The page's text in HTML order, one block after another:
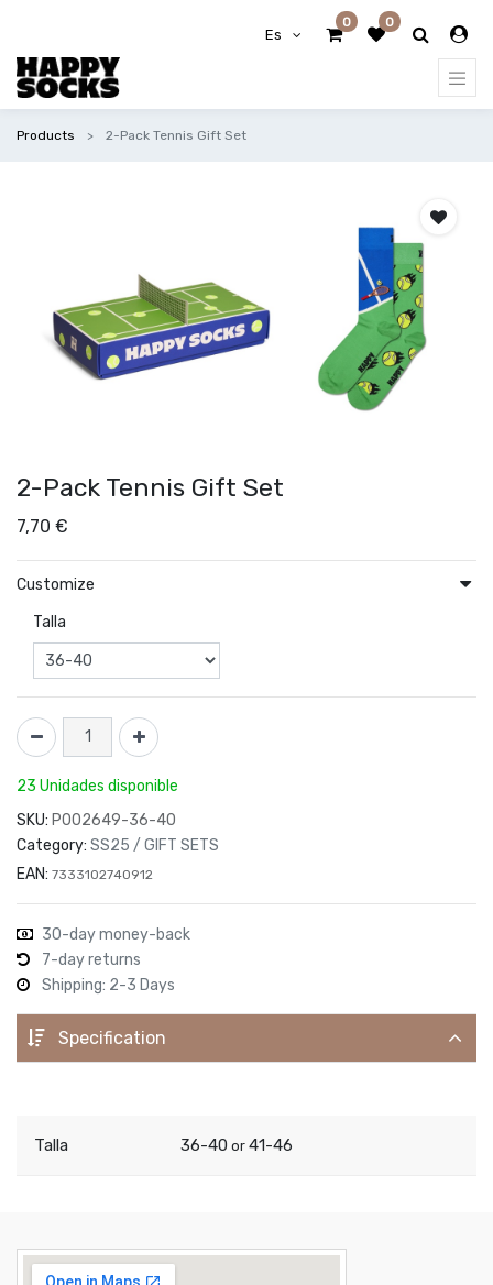
Es
0 0
Products 2-Pack Tennis Gift Set
2-Pack Tennis Gift Set
7,70 €
Customize
Talla
23 Unidades disponible
SKU: P002649-36-40
Category: SS25 / GIFT SETS
EAN: 7333102740912
30-day money-back
7-day returns
Shipping: 2-3 Days
Specification
Talla 36-40 or 41-46